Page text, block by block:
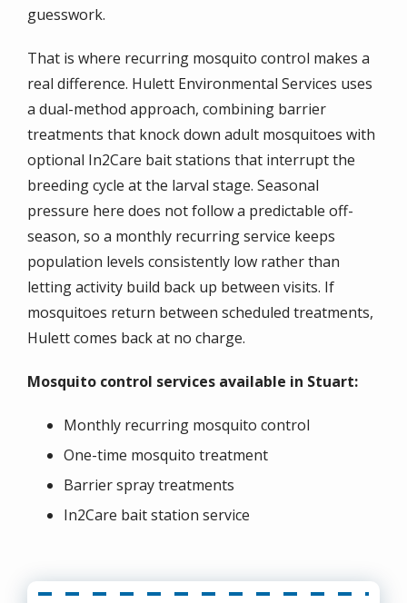
guesswork.
That is where recurring mosquito control makes a
real difference. Hulett Environmental Services uses
a dual-method approach, combining barrier
treatments that knock down adult mosquitoes with
optional In2Care bait stations that interrupt the
breeding cycle at the larval stage. Seasonal
pressure here does not follow a predictable off-
season, so a monthly recurring service keeps
population levels consistently low rather than
letting activity build back up between visits. If
mosquitoes return between scheduled treatments,
Hulett comes back at no charge.
Mosquito control services available in Stuart:
Monthly recurring mosquito control
One-time mosquito treatment
Barrier spray treatments
In2Care bait station service